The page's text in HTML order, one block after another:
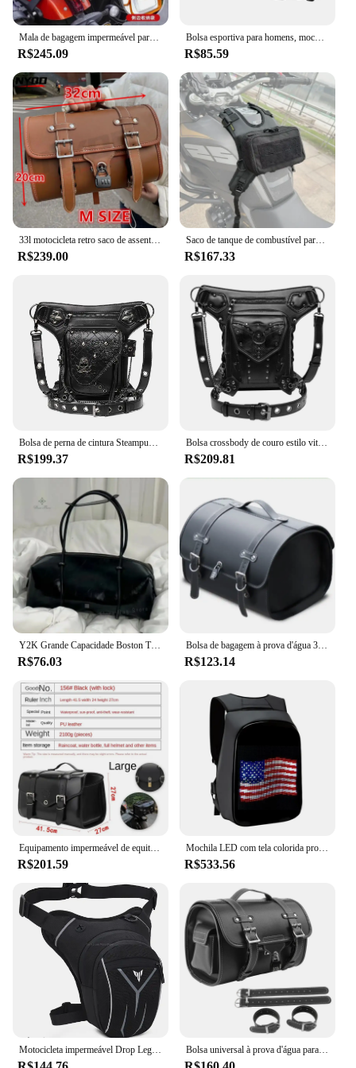
Mala de bagagem impermeável para Cruiser, Bolsa de viagem, Alforje lateral da cauda da motocicleta, Vespa Sissy Bar, 33L
R$245.09
Bolsa esportiva para homens, mochila tática, ajustável, anti-roubo, respirável, colete de corrida
R$85.59
R$239.00
Saco de tanque de combustível para motocicleta com base, Outdoor Riding Travel Satchel, Universal Plus, saco de velcro impermeável
R$167.33
R$199.37
Bolsa crossbody de couro estilo vitoriano para homens e mulheres, cintura, perna, motocicleta, coxa, quadril, cinto, mensageiro, bolsas de ombro
R$209.81
Y2K Grande Capacidade Boston Travesseiro Bolsa para Mulheres, Moda Spicy Girl, Bolsas de Ombro para Motocicleta, Sacola Vintage
R$76.03
Bolsa de bagagem à prova d'água 33l, rebela para cruiser, scooter, bolsa de viagem, vespa, sissy bar, bolsa traseira de motocicleta, alforje lateral
R$123.14
R$201.59
Mochila LED com tela colorida programável para homens e mulheres, capacete de motocicleta, bolsa de ombro impermeável, bolsa traseira de viagem, presente de aniversário
R$533.56
Motocicleta impermeável Drop Leg Bag cintura, cinto de coxa, Hip Bum militar tático, YAMAHA MT01, MT09, MT07, MT10, MT03, MT 10 Bolsa universal à prova d'água para motocicleta, grande capacidade, bolsa de ferramentas lateral, bagagem de viagem traseira, bolsa de assento para harley honda yamaha kawasaki